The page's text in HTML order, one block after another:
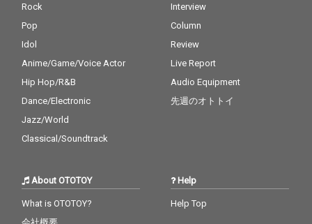
Rock
Pop
Idol
Anime/Game/Voice Actor
Hip Hop/R&B
Dance/Electronic
Jazz/World
Classical/Soundtrack
Interview
Column
Review
Live Report
Audio Equipment
先週のオトトイ
About OTOTOY
What is OTOTOY?
Help
Help Top